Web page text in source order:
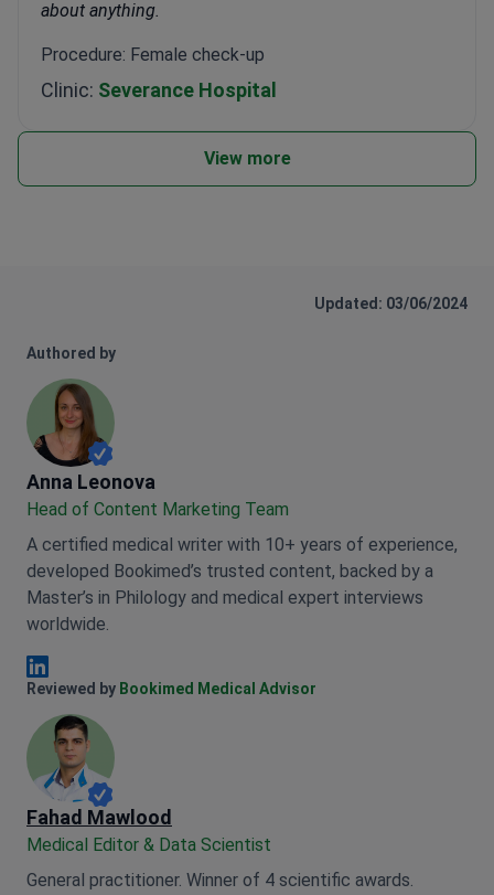
about anything.
Procedure: Female check-up
Clinic: Severance Hospital
View more
Updated: 03/06/2024
Authored by
Anna Leonova
Anna Leonova
Head of Content Marketing Team
A certified medical writer with 10+ years of experience,
developed Bookimed’s trusted content, backed by a
Master’s in Philology and medical expert interviews
worldwide.
Anna Leonova Linkedin
Reviewed by Bookimed Medical Advisor
Fahad Mawlood
Medical Editor & Data Scientist
General practitioner. Winner of 4 scientific awards.